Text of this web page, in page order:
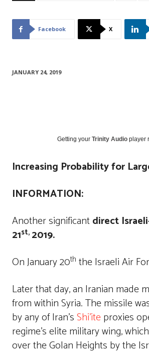
Facebook X
JANUARY 24, 2019
Getting your Trinity Audio player
Increasing Probability for
INFORMATION:
Another significantdirect
21st, 2019.
On January 20th the Israeli Air
Later that day, an Iranian made
from within Syria. The missile
by any of Iran’sShi’iteproxies
regime’s elite military wing,
over the Golan Heights by the